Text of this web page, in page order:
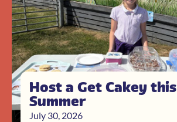
Host a Get Cakey this
Summer
July 30, 2026